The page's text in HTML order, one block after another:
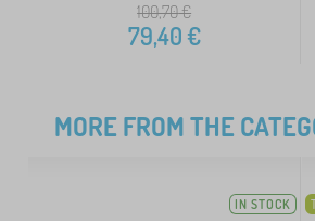
100,70€
79,40€
MORE FROM THE
IN STOCK